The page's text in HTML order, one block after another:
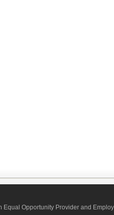
Equal Opportunity Provider and